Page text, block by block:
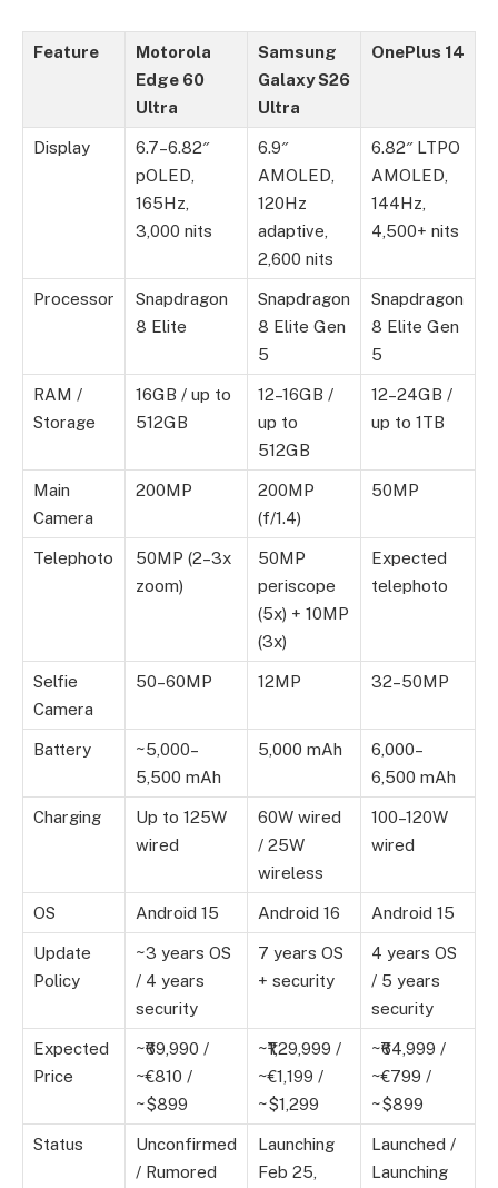
Feature
Motorola
Edge 60
Ultra
Samsung
Galaxy S26
Ultra
OnePlus 14
Display
6.7–6.82″
pOLED,
165Hz,
3,000 nits
6.9″
AMOLED,
120Hz
adaptive,
2,600 nits
6.82″ LTPO
AMOLED,
144Hz,
4,500+ nits
Processor
Snapdragon
8 Elite
Snapdragon
8 Elite Gen
5
Snapdragon
8 Elite Gen
5
RAM /
Storage
16GB / up to
512GB
12–16GB /
up to
512GB
12–24GB /
up to 1TB
Main
Camera
200MP
200MP
(f/1.4)
50MP
Telephoto
50MP (2–3x
zoom)
50MP
periscope
(5x) + 10MP
(3x)
Expected
telephoto
Selfie
Camera
50–60MP 12MP 32–50MP
Battery
~5,000–
5,500 mAh
5,000 mAh
6,000–
6,500 mAh
Charging
Up to 125W
wired
60W wired
/ 25W
wireless
100–120W
wired
OS Android 15 Android 16 Android 15
Update
Policy
~3 years OS
/ 4 years
security
7 years OS
+ security
4 years OS
/ 5 years
security
Expected
Price
~₹69,990 /
~€810 /
~$899
~₹1,29,999 /
~€1,199 /
~$1,299
~₹64,999 /
~€799 /
~$899
Status
Unconfirmed
/ Rumored
Launching
Feb 25,
Launched /
Launching